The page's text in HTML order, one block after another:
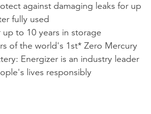
against damaging leaks for up
fully used
to 10 years in storage
of the world's 1st* Zero Mercury
Energizer is an industry leader
lives responsibly